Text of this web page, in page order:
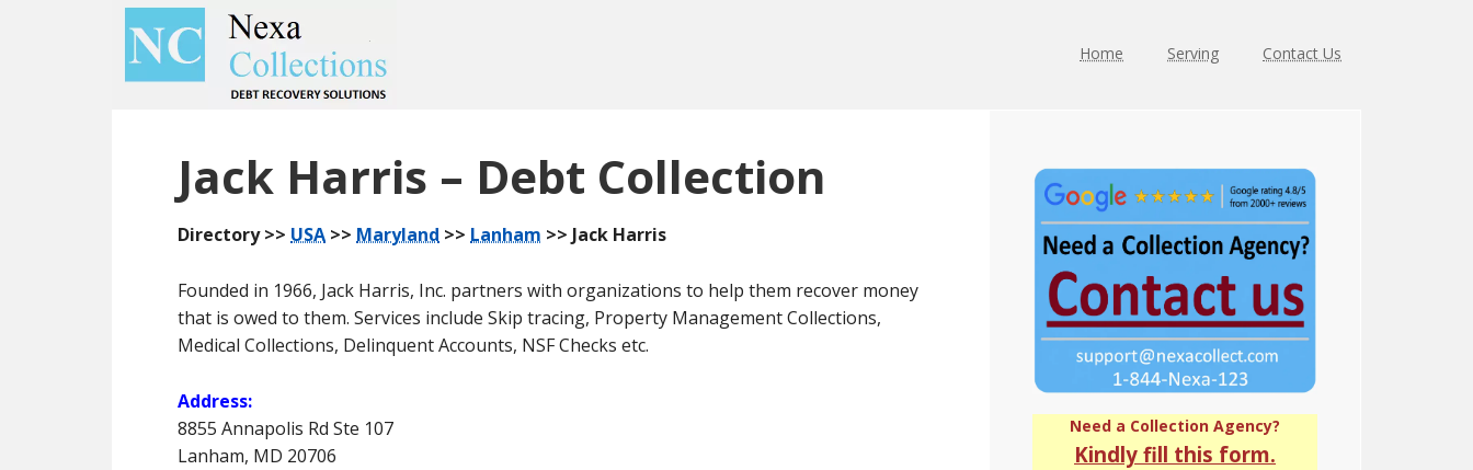
Skip
main
Skip
primary
Home Serving Contact Us
Jack Harris – Debt Collection
Directory >> USA >> Maryland >> Lanham >> Jack Harris
Founded in 1966, Jack Harris, Inc. partners with organizations to help them recover money
that is owed to them. Services include Skip tracing, Property Management Collections,
Medical Collections, Delinquent Accounts, NSF Checks etc.
Address:
8855 Annapolis Rd Ste 107
Lanham, MD 20706
Sidebar
Need a Collection Agency?
Kindly fill this form.